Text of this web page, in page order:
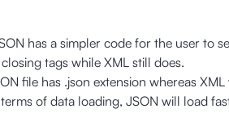
has a simpler code for the user to
tags while XML still does.
file has .json extension whereas
of data loading, JSON will load